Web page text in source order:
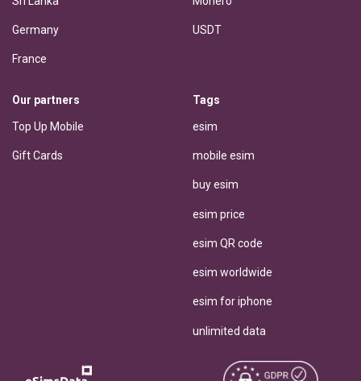
Germany
France
USDT
Our partners
Top Up Mobile
Gift Cards
Tags
esim
mobile esim
buy esim
esim price
esim QR code
esim worldwide
esim for iphone
unlimited data